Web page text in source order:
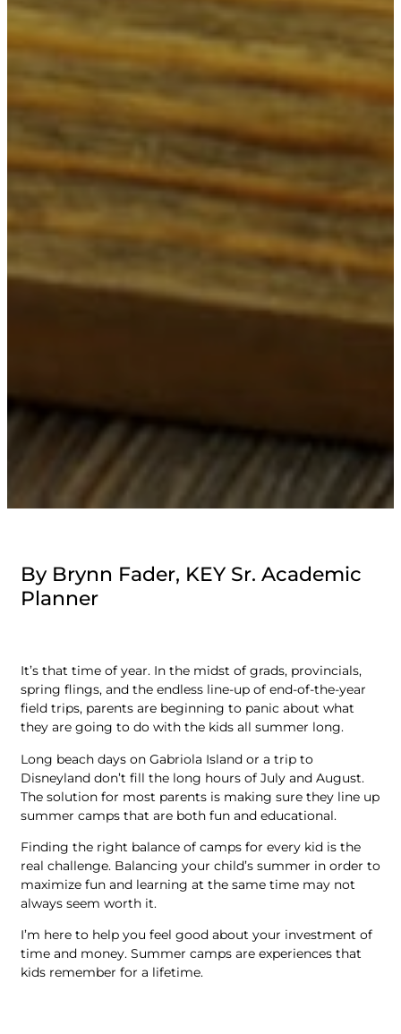
By Brynn Fader, KEY Sr. Academic
Planner
It’s that time of year. In the midst of grads, provincials,
spring flings, and the endless line-up of end-of-the-year
field trips, parents are beginning to panic about what
they are going to do with the kids all summer long.
Long beach days on Gabriola Island or a trip to
Disneyland don’t fill the long hours of July and August.
The solution for most parents is making sure they line up
summer camps that are both fun and educational.
Finding the right balance of camps for every kid is the
real challenge. Balancing your child’s summer in order to
maximize fun and learning at the same time may not
always seem worth it.
I’m here to help you feel good about your investment of
time and money. Summer camps are experiences that
kids remember for a lifetime.